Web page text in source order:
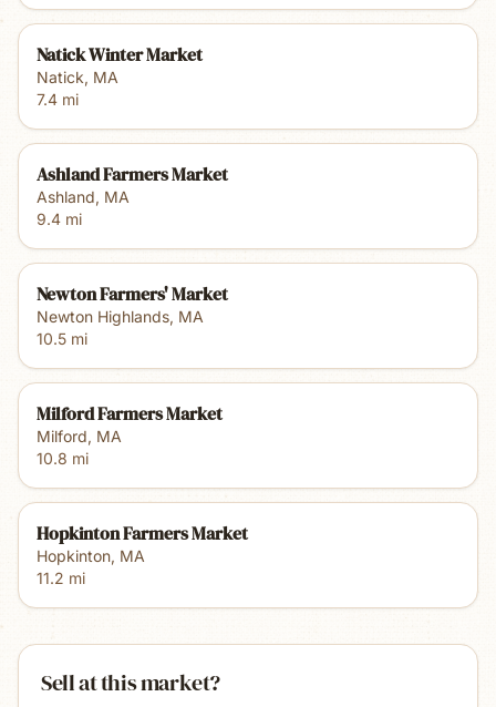
Natick Winter Market
Natick, MA
7.4 mi
Ashland Farmers Market
Ashland, MA
9.4 mi
Newton Farmers' Market
Newton Highlands, MA
10.5 mi
Milford Farmers Market
Milford, MA
10.8 mi
Hopkinton Farmers Market
Hopkinton, MA
11.2 mi
Sell at this market?